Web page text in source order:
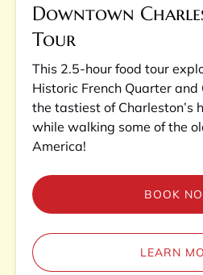
Downtown
Tour
This 2.5-hour food tour
Historic French Quarter
the tastiest of Charleston’s
while walking some of the
America!
BOOK
LEARN